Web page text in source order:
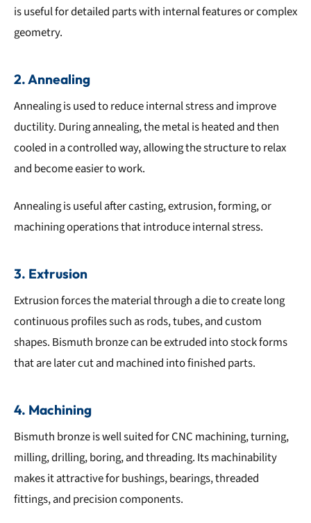
is useful for detailed parts with internal features or complex
geometry.
2. Annealing
Annealing is used to reduce internal stress and improve
ductility. During annealing, the metal is heated and then
cooled in a controlled way, allowing the structure to relax
and become easier to work.
Annealing is useful after casting, extrusion, forming, or
machining operations that introduce internal stress.
3. Extrusion
Extrusion forces the material through a die to create long
continuous profiles such as rods, tubes, and custom
shapes. Bismuth bronze can be extruded into stock forms
that are later cut and machined into finished parts.
4. Machining
Bismuth bronze is well suited for CNC machining, turning,
milling, drilling, boring, and threading. Its machinability
makes it attractive for bushings, bearings, threaded
fittings, and precision components.